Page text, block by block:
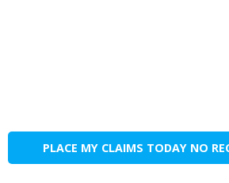
PLACE MY CLAIMS TODAY NO